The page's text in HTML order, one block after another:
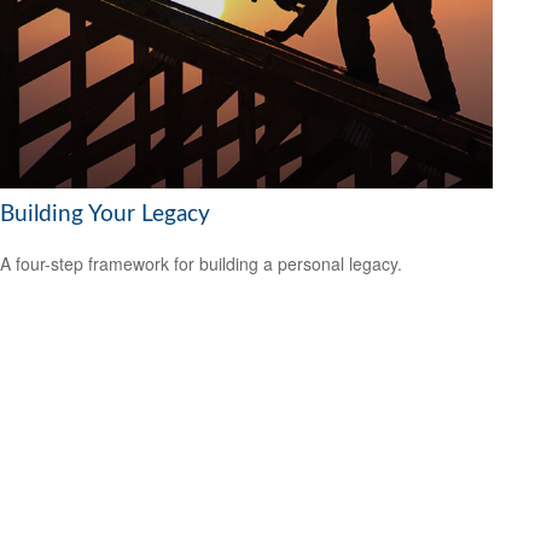
Building Your Legacy
A four-step framework for building a personal legacy.